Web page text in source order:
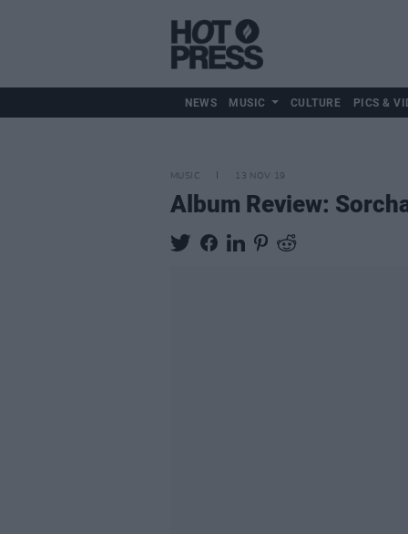
NEWS MUSIC CULTURE PICS &
MUSIC 13 NOV 19
Album Review: